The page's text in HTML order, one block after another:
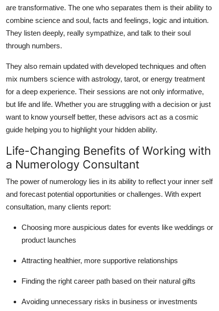
are transformative. The one who separates them is their ability to
combine science and soul, facts and feelings, logic and intuition.
They listen deeply, really sympathize, and talk to their soul
through numbers.
They also remain updated with developed techniques and often
mix numbers science with astrology, tarot, or energy treatment
for a deep experience. Their sessions are not only informative,
but life and life. Whether you are struggling with a decision or just
want to know yourself better, these advisors act as a cosmic
guide helping you to highlight your hidden ability.
Life-Changing Benefits of Working with
a Numerology Consultant
The power of numerology lies in its ability to reflect your inner self
and forecast potential opportunities or challenges. With expert
consultation, many clients report:
Choosing more auspicious dates for events like weddings or
product launches
Attracting healthier, more supportive relationships
Finding the right career path based on their natural gifts
Avoiding unnecessary risks in business or investments